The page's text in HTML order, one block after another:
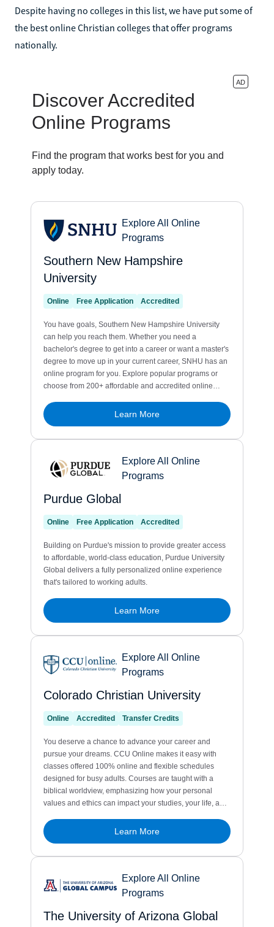
Despite having no colleges in this list, we have put some of
the best online Christian colleges that offer programs
nationally.